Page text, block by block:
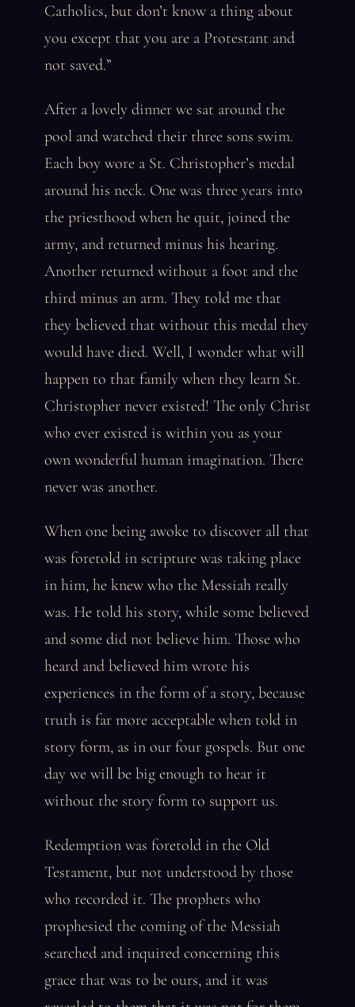
Catholics, but don’t know a thing about
you except that you are a Protestant and
not saved.”
After a lovely dinner we sat around the
pool and watched their three sons swim.
Each boy wore a St. Christopher’s medal
around his neck. One was three years into
the priesthood when he quit, joined the
army, and returned minus his hearing.
Another returned without a foot and the
third minus an arm. They told me that
they believed that without this medal they
would have died. Well, I wonder what will
happen to that family when they learn St.
Christopher never existed! The only Christ
who ever existed is within you as your
own wonderful human imagination. There
never was another.
When one being awoke to discover all that
was foretold in scripture was taking place
in him, he knew who the Messiah really
was. He told his story, while some believed
and some did not believe him. Those who
heard and believed him wrote his
experiences in the form of a story, because
truth is far more acceptable when told in
story form, as in our four gospels. But one
day we will be big enough to hear it
without the story form to support us.
Redemption was foretold in the Old
Testament, but not understood by those
who recorded it. The prophets who
prophesied the coming of the Messiah
searched and inquired concerning this
grace that was to be ours, and it was